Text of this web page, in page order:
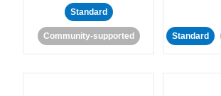
Standard
Community-supported Standard